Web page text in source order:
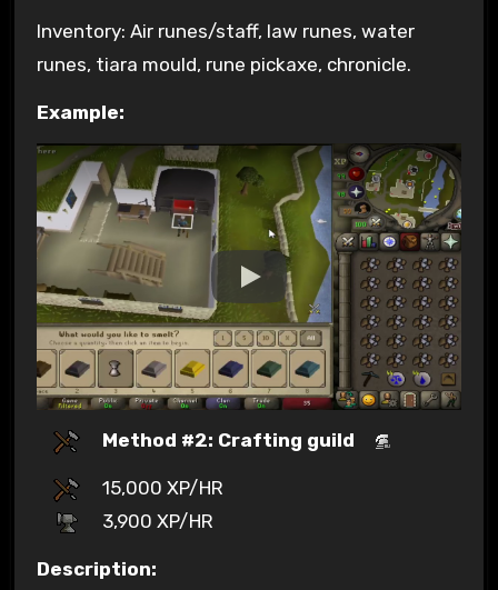
Inventory: Air runes/staff, law runes, water
runes, tiara mould, rune pickaxe, chronicle.
Example:
Method #2: Crafting guild
15,000 XP/HR
3,900 XP/HR
Description: